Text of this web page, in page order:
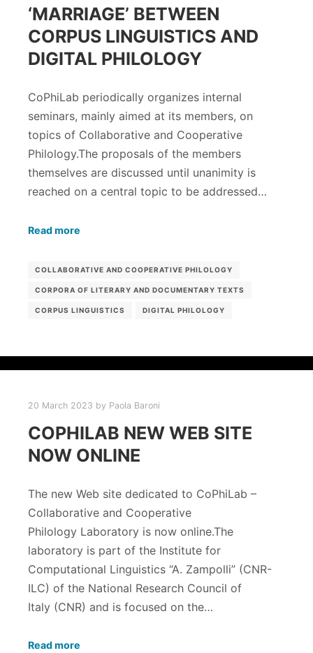
‘MARRIAGE’ BETWEEN
CORPUS LINGUISTICS AND
DIGITAL PHILOLOGY
CoPhiLab periodically organizes internal
seminars, mainly aimed at its members, on
topics of Collaborative and Cooperative
Philology.The proposals of the members
themselves are discussed until unanimity is
reached on a central topic to be addressed…
Read more
COLLABORATIVE AND COOPERATIVE PHILOLOGY
CORPORA OF LITERARY AND DOCUMENTARY TEXTS
CORPUS LINGUISTICS DIGITAL PHILOLOGY
20 March 2023 by Paola Baroni
COPHILAB NEW WEB SITE
NOW ONLINE
The new Web site dedicated to CoPhiLab –
Collaborative and Cooperative
Philology Laboratory is now online.The
laboratory is part of the Institute for
Computational Linguistics “A. Zampolli” (CNR-
ILC) of the National Research Council of
Italy (CNR) and is focused on the…
Read more